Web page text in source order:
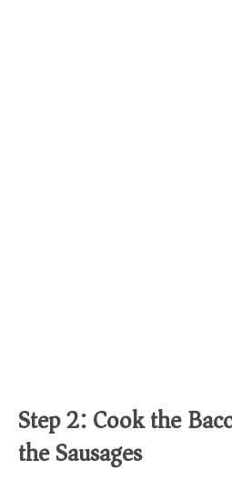
Step 2: Cook the
the Sausages